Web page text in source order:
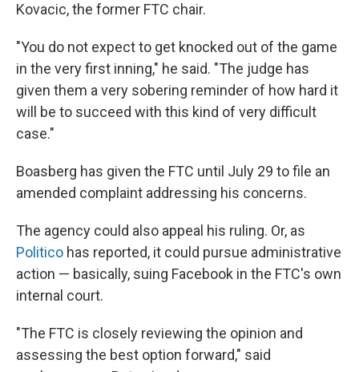
Kovacic, the former FTC chair.
"You do not expect to get knocked out of the game
in the very first inning," he said. "The judge has
given them a very sobering reminder of how hard it
will be to succeed with this kind of very difficult
case."
Boasberg has given the FTC until July 29 to file an
amended complaint addressing his concerns.
The agency could also appeal his ruling. Or, as
Politico has reported, it could pursue administrative
action — basically, suing Facebook in the FTC's own
internal court.
"The FTC is closely reviewing the opinion and
assessing the best option forward," said